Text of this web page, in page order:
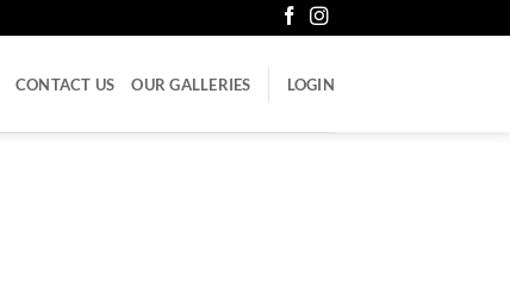
CONTACT US OUR GALLERIES LOGIN